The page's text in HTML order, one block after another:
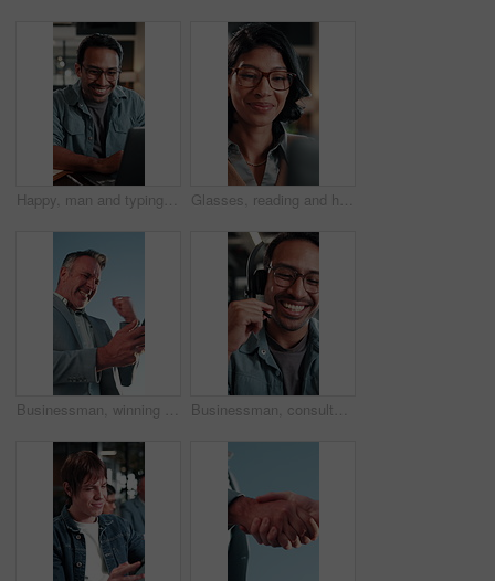
Happy, man and typing in office with laptop, good news and approval for AI advertising campaign. Person, smile and research in business with computer, glasses and innovation for digital marketing. Glasses, reading and happy woman with laptop for business budget approval, audit review or smile. Tech, eyewear and accountant in office with financial email, tax compliance and online report
Businessman, winning and celebration with phone for lottery prize, promotion or outdoor success. Excited, mature or male person with smile, fist pump or blue sky for victory, achievement or good news Businessman, consultant or talking with headset in office for customer service or telecommunications. Happy man, laughing or friendly agent speaking with smile or mic for online advice or help